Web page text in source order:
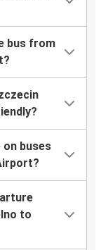
bus from
on buses
to